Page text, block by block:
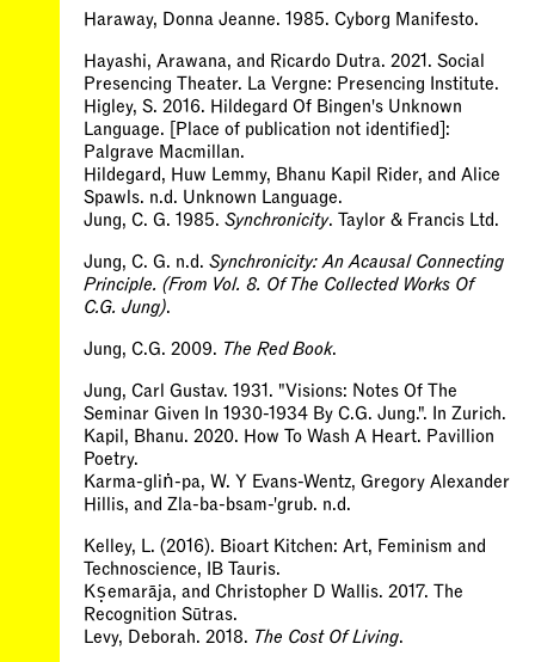
Haraway, Donna Jeanne. 1985. Cyborg Manifesto.
Hayashi, Arawana, and Ricardo Dutra. 2021. Social
Presencing Theater. La Vergne: Presencing Institute.
Higley, S. 2016. Hildegard Of Bingen's Unknown
Language. [Place of publication not identified]:
Palgrave Macmillan.
Hildegard, Huw Lemmy, Bhanu Kapil Rider, and Alice
Spawls. n.d. Unknown Language.
Jung, C. G. 1985. Synchronicity. Taylor & Francis Ltd.
Jung, C. G. n.d. Synchronicity: An Acausal Connecting
Principle. (From Vol. 8. Of The Collected Works Of
C.G. Jung).
Jung, C.G. 2009. The Red Book.
Jung, Carl Gustav. 1931. "Visions: Notes Of The
Seminar Given In 1930-1934 By C.G. Jung.". In Zurich.
Kapil, Bhanu. 2020. How To Wash A Heart. Pavillion
Poetry.
Karma-gliṅ-pa, W. Y Evans-Wentz, Gregory Alexander
Hillis, and Zla-ba-bsam-'grub. n.d.
Kelley, L. (2016). Bioart Kitchen: Art, Feminism and
Technoscience, IB Tauris.
Kṣemarāja, and Christopher D Wallis. 2017. The
Recognition Sūtras.
Levy, Deborah. 2018. The Cost Of Living.